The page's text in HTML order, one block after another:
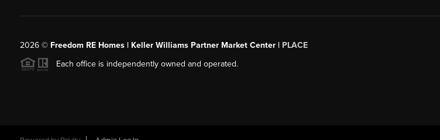
2026© Freedom RE Homes | Keller Williams Partner Market Center | PLACE
Each office is independently owned and operated.